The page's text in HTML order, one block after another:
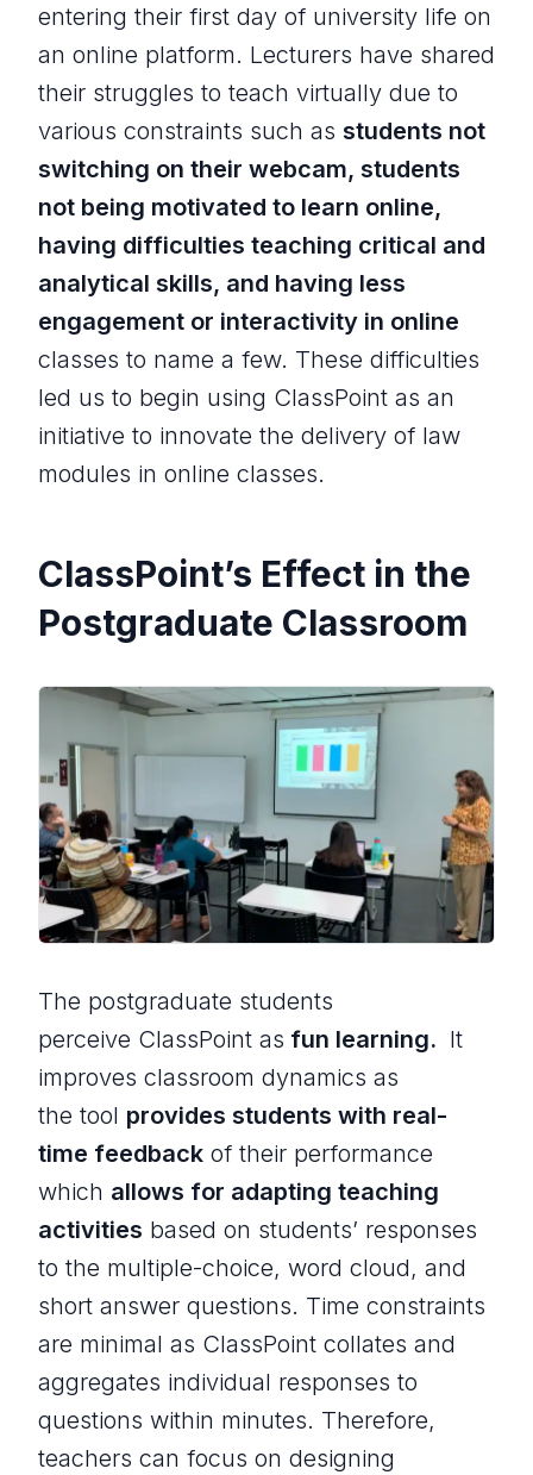
entering their first day of university life on
an online platform. Lecturers have shared
their struggles to teach virtually due to
various constraints such as students not
switching on their webcam, students
not being motivated to learn online,
having difficulties teaching critical and
analytical skills, and having less
engagement or interactivity in online
classes to name a few. These difficulties
led us to begin using ClassPoint as an
initiative to innovate the delivery of law
modules in online classes.
ClassPoint’s Effect in the
Postgraduate Classroom
The postgraduate students
perceive ClassPoint as fun learning. It
improves classroom dynamics as
the tool provides students with real-
time feedback of their performance
which allows for adapting teaching
activities based on students’ responses
to the multiple-choice, word cloud, and
short answer questions. Time constraints
are minimal as ClassPoint collates and
aggregates individual responses to
questions within minutes. Therefore,
teachers can focus on designing